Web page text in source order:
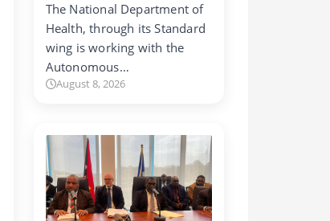
The National Department of
Health, through its Standard
wing is working with the
Autonomous…
August 8, 2026